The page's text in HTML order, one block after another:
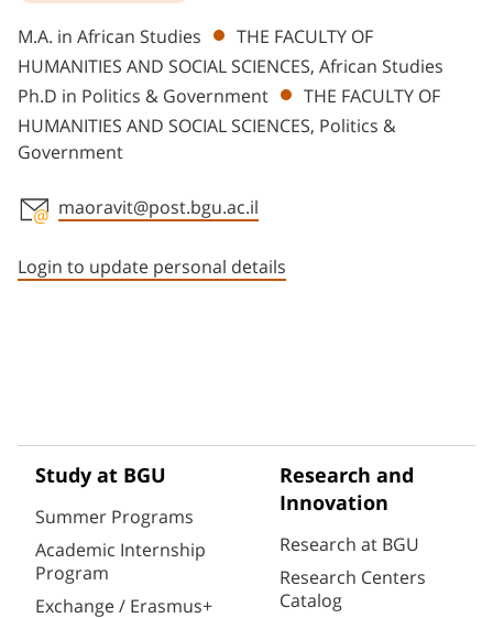
Departments
M.A. in African Studies
THE FACULTY OF
HUMANITIES AND SOCIAL SCIENCES, African Studies
Ph.D in Politics & Government
THE FACULTY OF
HUMANITIES AND SOCIAL SCIENCES, Politics &
Government
maoravit@post.bgu.ac.il
Login to update personal details
Study at BGU
Summer Programs
Academic Internship
Program
Exchange / Erasmus+
Research and
Innovation
Research at BGU
Research Centers
Catalog